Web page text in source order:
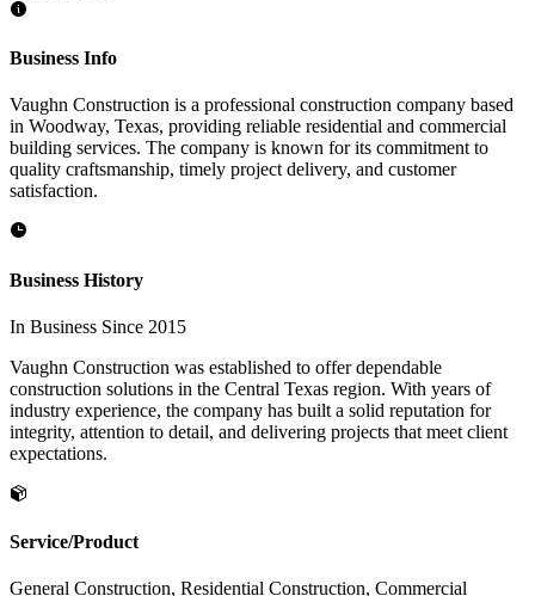
Business Info
Vaughn Construction is a professional construction company based
in Woodway, Texas, providing reliable residential and commercial
building services. The company is known for its commitment to
quality craftsmanship, timely project delivery, and customer
satisfaction.
Business History
In Business Since 2015
Vaughn Construction was established to offer dependable
construction solutions in the Central Texas region. With years of
industry experience, the company has built a solid reputation for
integrity, attention to detail, and delivering projects that meet client
expectations.
Service/Product
General Construction, Residential Construction, Commercial